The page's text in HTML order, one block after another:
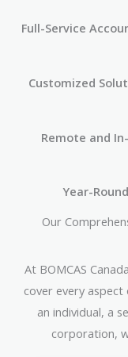
Full-Service
Customized
Remote and
Year-
Our
At BOMCAS
cover every aspect
an individual, a
corporation,